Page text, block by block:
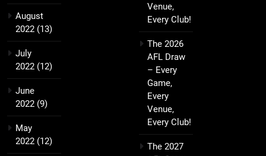
August
2022 (13)
July
2022 (12)
June
2022 (9)
May
2022 (12)
Venue,
Every Club!
The 2026
AFL Draw
– Every
Game,
Every
Venue,
Every Club!
The 2027